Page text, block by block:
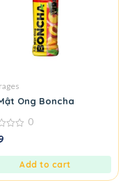
Ong Boncha
0
Add to cart